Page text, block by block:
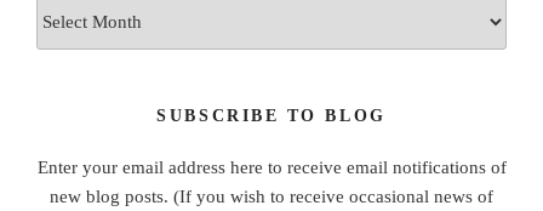
SUBSCRIBE TO BLOG
Enter your email address here to receive email notifications of
new blog posts. (If you wish to receive occasional news of